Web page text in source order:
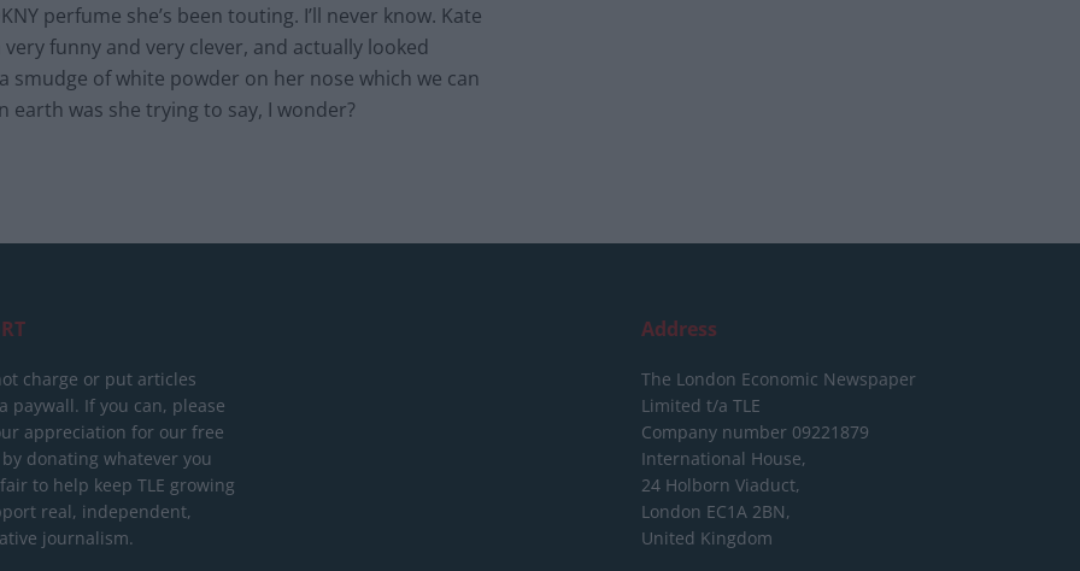
perfume she’s been touting. I’ll never know. Kate
funny and very clever, and actually looked
of white powder on her nose which we can
was she trying to say, I wonder?
charge or put articles
paywall. If you can, please
appreciation for our free
donating whatever you
to help keep TLE growing
real, independent,
journalism.
Address
The London Economic Newspaper
Limited t/a TLE
Company number 09221879
International House,
24 Holborn Viaduct,
London EC1A 2BN,
United Kingdom